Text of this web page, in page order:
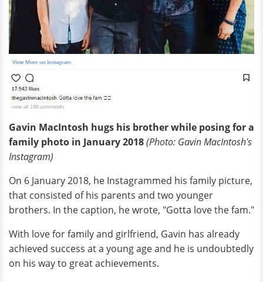
Gavin MacIntosh hugs his brother while posing for a
family photo in January 2018(Photo: Gavin MacIntosh's
Instagram)
On 6 January 2018, he Instagrammed his family picture,
that consisted of his parents and two younger
brothers. In the caption, he wrote, "Gotta love the fam."
With love for family and girlfriend, Gavin has already
achieved success at a young age and he is undoubtedly
on his way to great achievements.